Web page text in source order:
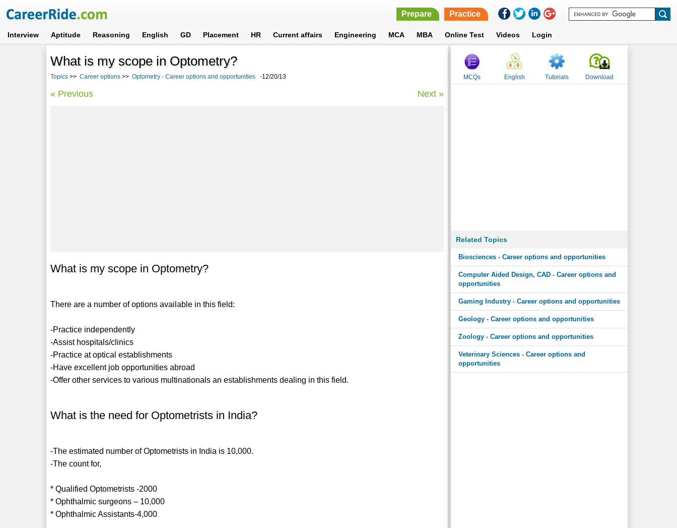
Prepare Practice
Interview Aptitude Reasoning English GD Placement HR Current affairs Engineering MCA MBA Online Test Videos Login
What is my scope in Optometry?
Topics >> Career options >> Optometry - Career options and opportunities -12/20/13
« Previous Next »
What is my scope in Optometry?
There are a number of options available in this field:
-Practice independently
-Assist hospitals/clinics
-Practice at optical establishments
-Have excellent job opportunities abroad
-Offer other services to various multinationals an establishments dealing in this field.
What is the need for Optometrists in India?
-The estimated number of Optometrists in India is 10,000.
-The count for,
* Qualified Optometrists -2000
* Ophthalmic surgeons – 10,000
* Ophthalmic Assistants-4,000
MCQs English Tutorials Download
Related Topics
Biosciences - Career options and opportunities
Computer Aided Design, CAD - Career options and
opportunities
Gaming Industry - Career options and opportunities
Geology - Career options and opportunities
Zoology - Career options and opportunities
Veterinary Sciences - Career options and
opportunities